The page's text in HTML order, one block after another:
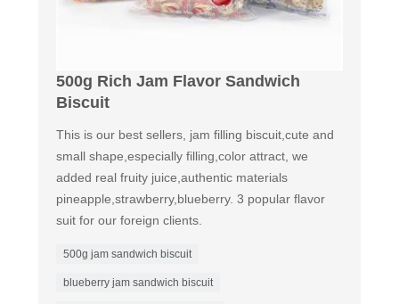
500g Rich Jam Flavor Sandwich
Biscuit
This is our best sellers, jam filling biscuit,cute and
small shape,especially filling,color attract, we
added real fruity juice,authentic materials
pineapple,strawberry,blueberry. 3 popular flavor
suit for our foreign clients.
500g jam sandwich biscuit
blueberry jam sandwich biscuit